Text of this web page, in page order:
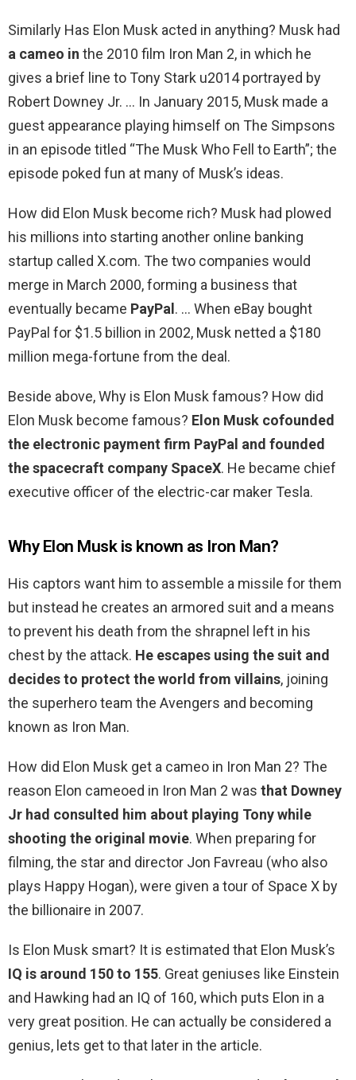
Similarly Has Elon Musk acted in anything? Musk had
a cameo in the 2010 film Iron Man 2, in which he
gives a brief line to Tony Stark u2014 portrayed by
Robert Downey Jr. … In January 2015, Musk made a
guest appearance playing himself on The Simpsons
in an episode titled “The Musk Who Fell to Earth”; the
episode poked fun at many of Musk’s ideas.
How did Elon Musk become rich? Musk had plowed
his millions into starting another online banking
startup called X.com. The two companies would
merge in March 2000, forming a business that
eventually became PayPal . … When eBay bought
PayPal for $1.5 billion in 2002, Musk netted a $180
million mega-fortune from the deal.
Beside above, Why is Elon Musk famous? How did
Elon Musk become famous? Elon Musk cofounded
the electronic payment firm PayPal and founded
the spacecraft company SpaceX. He became chief
executive officer of the electric-car maker Tesla.
Why Elon Musk is known as Iron Man?
His captors want him to assemble a missile for them
but instead he creates an armored suit and a means
to prevent his death from the shrapnel left in his
chest by the attack. He escapes using the suit and
decides to protect the world from villains, joining
the superhero team the Avengers and becoming
known as Iron Man.
How did Elon Musk get a cameo in Iron Man 2? The
reason Elon cameoed in Iron Man 2 was that Downey
Jr had consulted him about playing Tony while
shooting the original movie. When preparing for
filming, the star and director Jon Favreau (who also
plays Happy Hogan), were given a tour of Space X by
the billionaire in 2007.
Is Elon Musk smart? It is estimated that Elon Musk’s
IQ is around 150 to 155. Great geniuses like Einstein
and Hawking had an IQ of 160, which puts Elon in a
very great position. He can actually be considered a
genius, lets get to that later in the article.